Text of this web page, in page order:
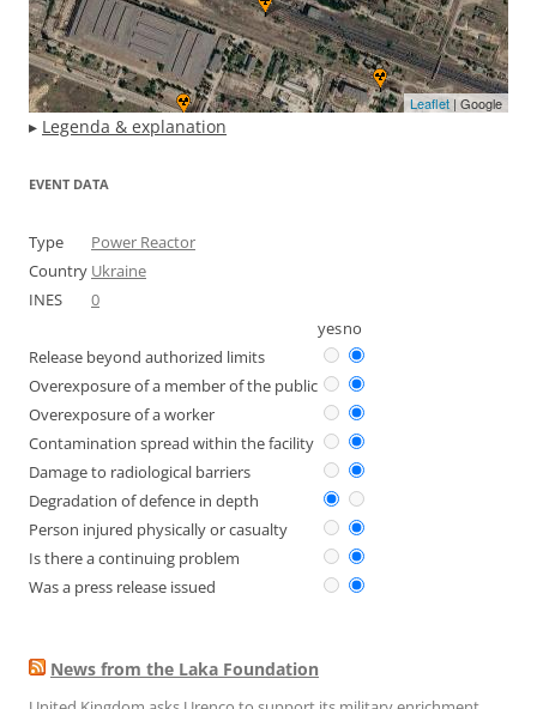
Leaflet | Google
▸ Legenda & explanation
EVENT DATA
Type
Power Reactor
Country Ukraine
INES
0
yesno
Release beyond authorized limits
Overexposure of a member of the public
Overexposure of a worker
Contamination spread within the facility
Damage to radiological barriers
Degradation of defence in depth
Person injured physically or casualty
Is there a continuing problem
Was a press release issued
News from the Laka Foundation